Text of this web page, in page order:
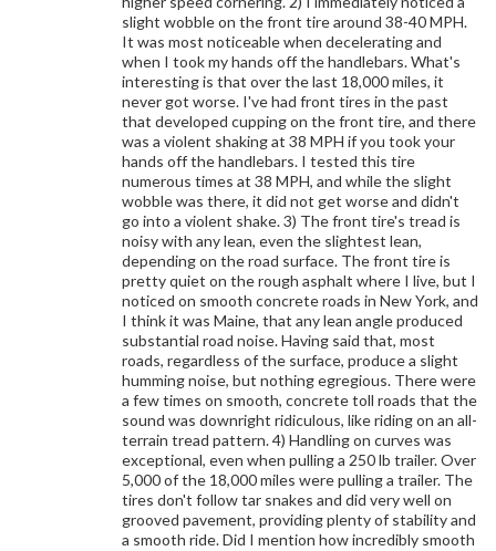
slight wobble on the front tire around 38-40 MPH.
It was most noticeable when decelerating and
when I took my hands off the handlebars. What's
interesting is that over the last 18,000 miles, it
never got worse. I've had front tires in the past
that developed cupping on the front tire, and there
was a violent shaking at 38 MPH if you took your
hands off the handlebars. I tested this tire
numerous times at 38 MPH, and while the slight
wobble was there, it did not get worse and didn't
go into a violent shake. 3) The front tire's tread is
noisy with any lean, even the slightest lean,
depending on the road surface. The front tire is
pretty quiet on the rough asphalt where I live, but I
noticed on smooth concrete roads in New York, and
I think it was Maine, that any lean angle produced
substantial road noise. Having said that, most
roads, regardless of the surface, produce a slight
humming noise, but nothing egregious. There were
a few times on smooth, concrete toll roads that the
sound was downright ridiculous, like riding on an all-
terrain tread pattern. 4) Handling on curves was
exceptional, even when pulling a 250 lb trailer. Over
5,000 of the 18,000 miles were pulling a trailer. The
tires don't follow tar snakes and did very well on
grooved pavement, providing plenty of stability and
a smooth ride. Did I mention how incredibly smooth